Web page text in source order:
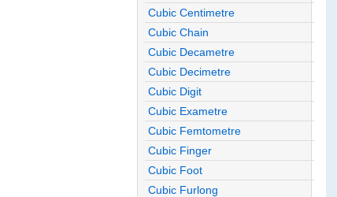
Cubic Centimetre
Cubic Chain
Cubic Decametre
Cubic Decimetre
Cubic Digit
Cubic Exametre
Cubic Femtometre
Cubic Finger
Cubic Foot
Cubic Furlong